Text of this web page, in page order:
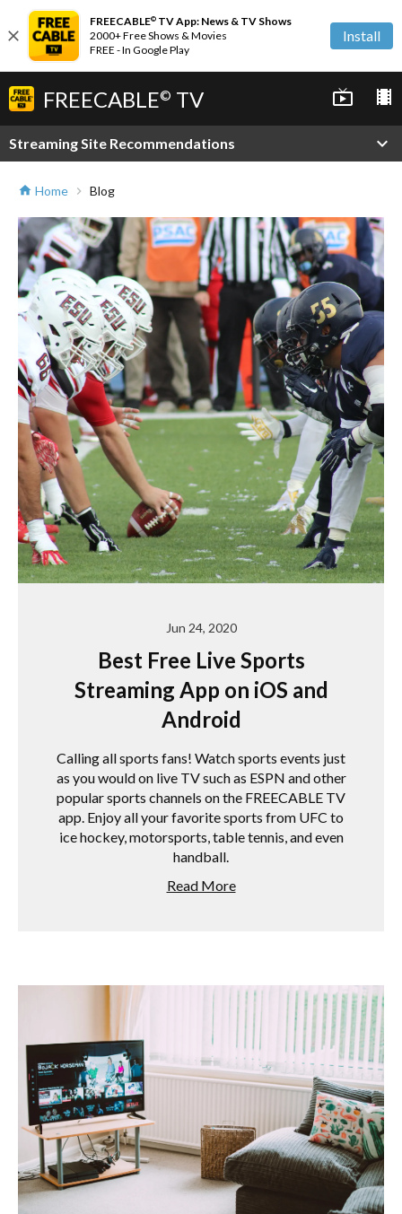
close
FREECABLE© TV App: News & TV Shows
2000+ Free Shows & Movies
FREE - In Google Play
Install
FREECABLE© TV live_tv local_movies
Streaming Site Recommendations expand_more
home Home chevron_right Blog
Jun 24, 2020
Best Free Live Sports
Streaming App on iOS and
Android
Calling all sports fans! Watch sports events just
as you would on live TV such as ESPN and other
popular sports channels on the FREECABLE TV
app. Enjoy all your favorite sports from UFC to
ice hockey, motorsports, table tennis, and even
handball.
Read More